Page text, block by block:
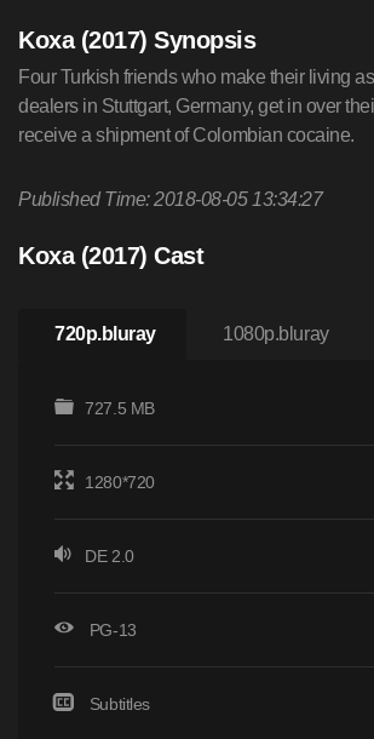
Koxa (2017) Synopsis
Four Turkish friends who make their living
dealers in Stuttgart, Germany, get in over
receive a shipment of Colombian cocaine.
Published Time: 2018-08-05 13:34:27
Koxa (2017) Cast
720p.bluray 1080p.bluray
727.5 MB
1280*720
DE 2.0
PG-13
Subtitles